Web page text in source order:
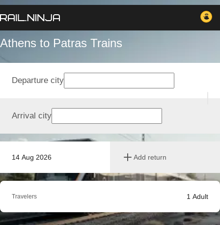
Athens to Patras Trains
14 Aug 2026 Add return
Departure city
Arrival city
Travelers 1 Adult